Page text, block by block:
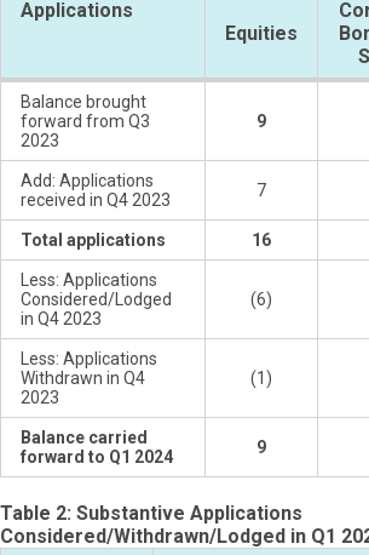
Applications
Equities
Balance brought
forward from Q3
2023
9
Add: Applications
received in Q4 2023
7
Total applications 16
Less: Applications
Considered/Lodged
in Q4 2023
(6)
Less: Applications
Withdrawn in Q4
2023
(1)
Balance carried
forward to Q1 2024
9
Table 2: Substantive Applications
Considered/Withdrawn/Lodged in Q1